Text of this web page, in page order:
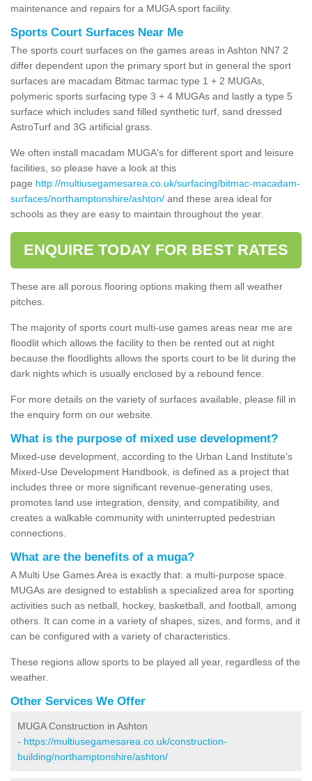
maintenance and repairs for a MUGA sport facility.
Sports Court Surfaces Near Me
The sports court surfaces on the games areas in Ashton NN7 2
differ dependent upon the primary sport but in general the sport
surfaces are macadam Bitmac tarmac type 1 + 2 MUGAs,
polymeric sports surfacing type 3 + 4 MUGAs and lastly a type 5
surface which includes sand filled synthetic turf, sand dressed
AstroTurf and 3G artificial grass.
We often install macadam MUGA's for different sport and leisure
facilities, so please have a look at this
page http://multiusegamesarea.co.uk/surfacing/bitmac-macadam-
surfaces/northamptonshire/ashton/ and these area ideal for
schools as they are easy to maintain throughout the year.
ENQUIRE TODAY FOR BEST RATES
These are all porous flooring options making them all weather
pitches.
The majority of sports court multi-use games areas near me are
floodlit which allows the facility to then be rented out at night
because the floodlights allows the sports court to be lit during the
dark nights which is usually enclosed by a rebound fence.
For more details on the variety of surfaces available, please fill in
the enquiry form on our website.
What is the purpose of mixed use development?
Mixed-use development, according to the Urban Land Institute's
Mixed-Use Development Handbook, is defined as a project that
includes three or more significant revenue-generating uses,
promotes land use integration, density, and compatibility, and
creates a walkable community with uninterrupted pedestrian
connections.
What are the benefits of a muga?
A Multi Use Games Area is exactly that: a multi-purpose space.
MUGAs are designed to establish a specialized area for sporting
activities such as netball, hockey, basketball, and football, among
others. It can come in a variety of shapes, sizes, and forms, and it
can be configured with a variety of characteristics.
These regions allow sports to be played all year, regardless of the
weather.
Other Services We Offer
MUGA Construction in Ashton
- https://multiusegamesarea.co.uk/construction-
building/northamptonshire/ashton/